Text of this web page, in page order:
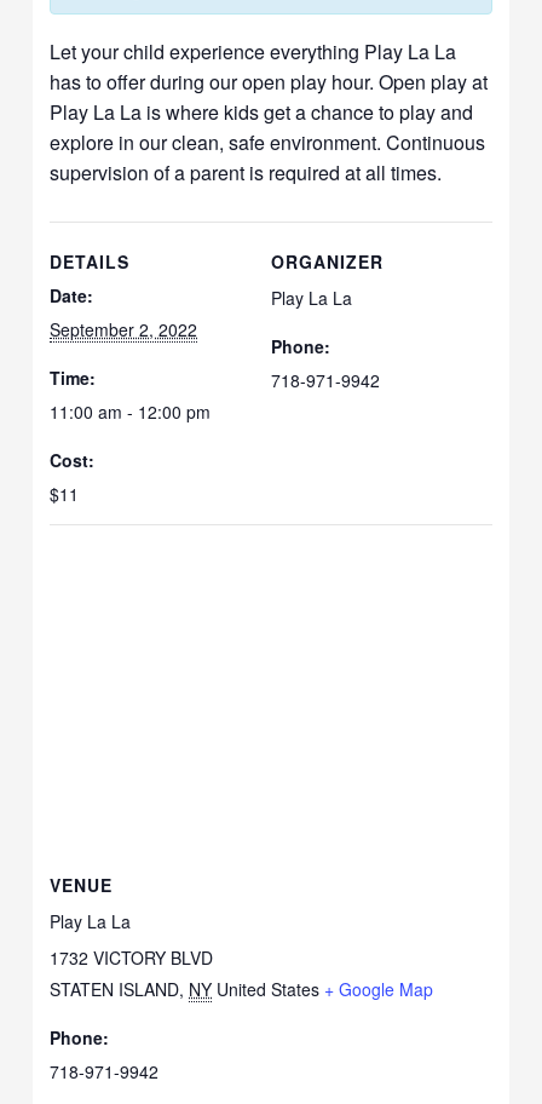
Let your child experience everything Play La La
has to offer during our open play hour. Open play at
Play La La is where kids get a chance to play and
explore in our clean, safe environment. Continuous
supervision of a parent is required at all times.
DETAILS
Date:
September 2, 2022
Time:
11:00 am - 12:00 pm
Cost:
$11
ORGANIZER
Play La La
Phone:
718-971-9942
VENUE
Play La La
1732 VICTORY BLVD
STATEN ISLAND, NY United States + Google Map
Phone:
718-971-9942